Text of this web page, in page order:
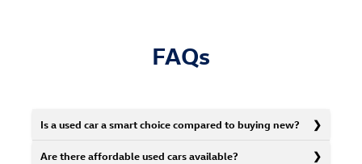
FAQs
Is a used car a smart choice compared to buying new?
Are there affordable used cars available?